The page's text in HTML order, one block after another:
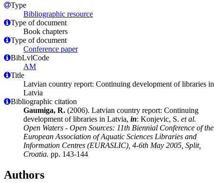
Type
Bibliographic resource
Type of document
Book chapters
Type of document
Conference paper
BibLvlCode
AM
Title
Latvian country report: Continuing development of libraries in
Latvia
Bibliographic citation
Gaumiga, R. (2006). Latvian country report: Continuing
development of libraries in Latvia, in: Konjevic, S. et al.
Open Waters - Open Sources: 11th Biennial Conference of the
European Association of Aquatic Sciences Libraries and
Information Centres (EURASLIC), 4-6th May 2005, Split,
Croatia. pp. 143-144
Authors